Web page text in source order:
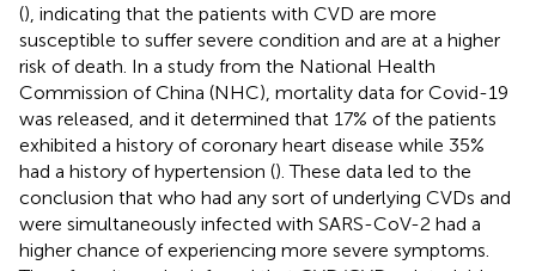
(), indicating that the patients with CVD are more
susceptible to suffer severe condition and are at a higher
risk of death. In a study from the National Health
Commission of China (NHC), mortality data for Covid-19
was released, and it determined that 17% of the patients
exhibited a history of coronary heart disease while 35%
had a history of hypertension (). These data led to the
conclusion that who had any sort of underlying CVDs and
were simultaneously infected with SARS-CoV-2 had a
higher chance of experiencing more severe symptoms.